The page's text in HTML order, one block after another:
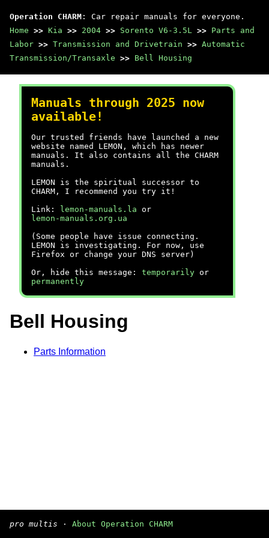
Operation CHARM : Car repair manuals for everyone.
Home >> Kia >> 2004 >> Sorento V6-3.5L >> Parts and
Labor >> Transmission and Drivetrain >> Automatic
Transmission/Transaxle >> Bell Housing
Manuals through 2025 now
available!
Our trusted friends have launched a new
website named LEMON, which has newer
manuals. It also contains all the CHARM
manuals.
LEMON is the spiritual successor to
CHARM, I recommend you try it!
Link:
lemon-manuals.la or
lemon-manuals.org.ua
(Some people have issue connecting.
LEMON is investigating. For now, use
Firefox or change your DNS server)
Or, hide this message: temporarily or
permanently
Bell Housing
Parts Information
pro multis · About Operation CHARM